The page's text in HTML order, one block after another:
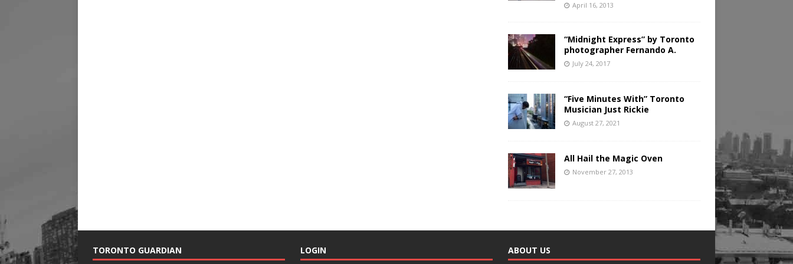
April 16, 2013
“Midnight Express” by Toronto
photographer Fernando A.
July 24, 2017
“Five Minutes With” Toronto
Musician Just Rickie
August 27, 2021
All Hail the Magic Oven
November 27, 2013
TORONTO GUARDIAN LOGIN ABOUT US